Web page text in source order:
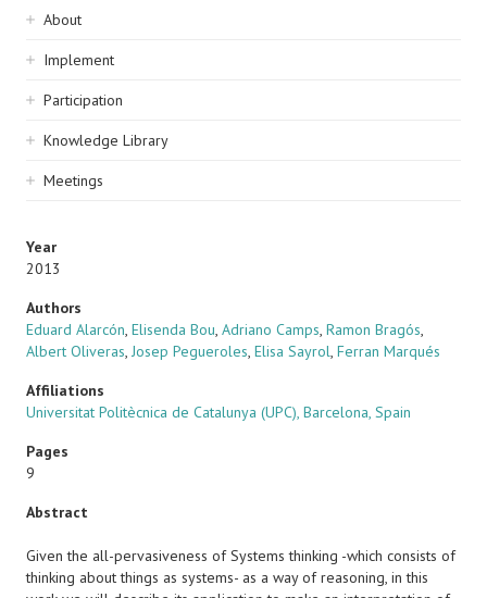
Sidebar
navigation
About
Implement
Participation
Knowledge Library
Meetings
Year
2013
Authors
Eduard Alarcón, Elisenda Bou, Adriano Camps, Ramon Bragós,
Albert Oliveras, Josep Pegueroles, Elisa Sayrol, Ferran Marqués
Affiliations
Universitat Politècnica de Catalunya (UPC), Barcelona, Spain
Pages
9
Abstract
Given the all-pervasiveness of Systems thinking -which consists of
thinking about things as systems- as a way of reasoning, in this